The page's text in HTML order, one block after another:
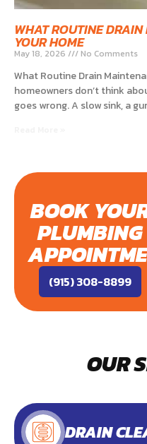
OUR
DRAIN
WHAT ROUTINE
YOUR HOME
May 18, 2026 No Comments
What Routine Drain
homeowners don’t think
goes wrong. A slow sink, a
BOOK
PLUMBING
(915) 308-8899